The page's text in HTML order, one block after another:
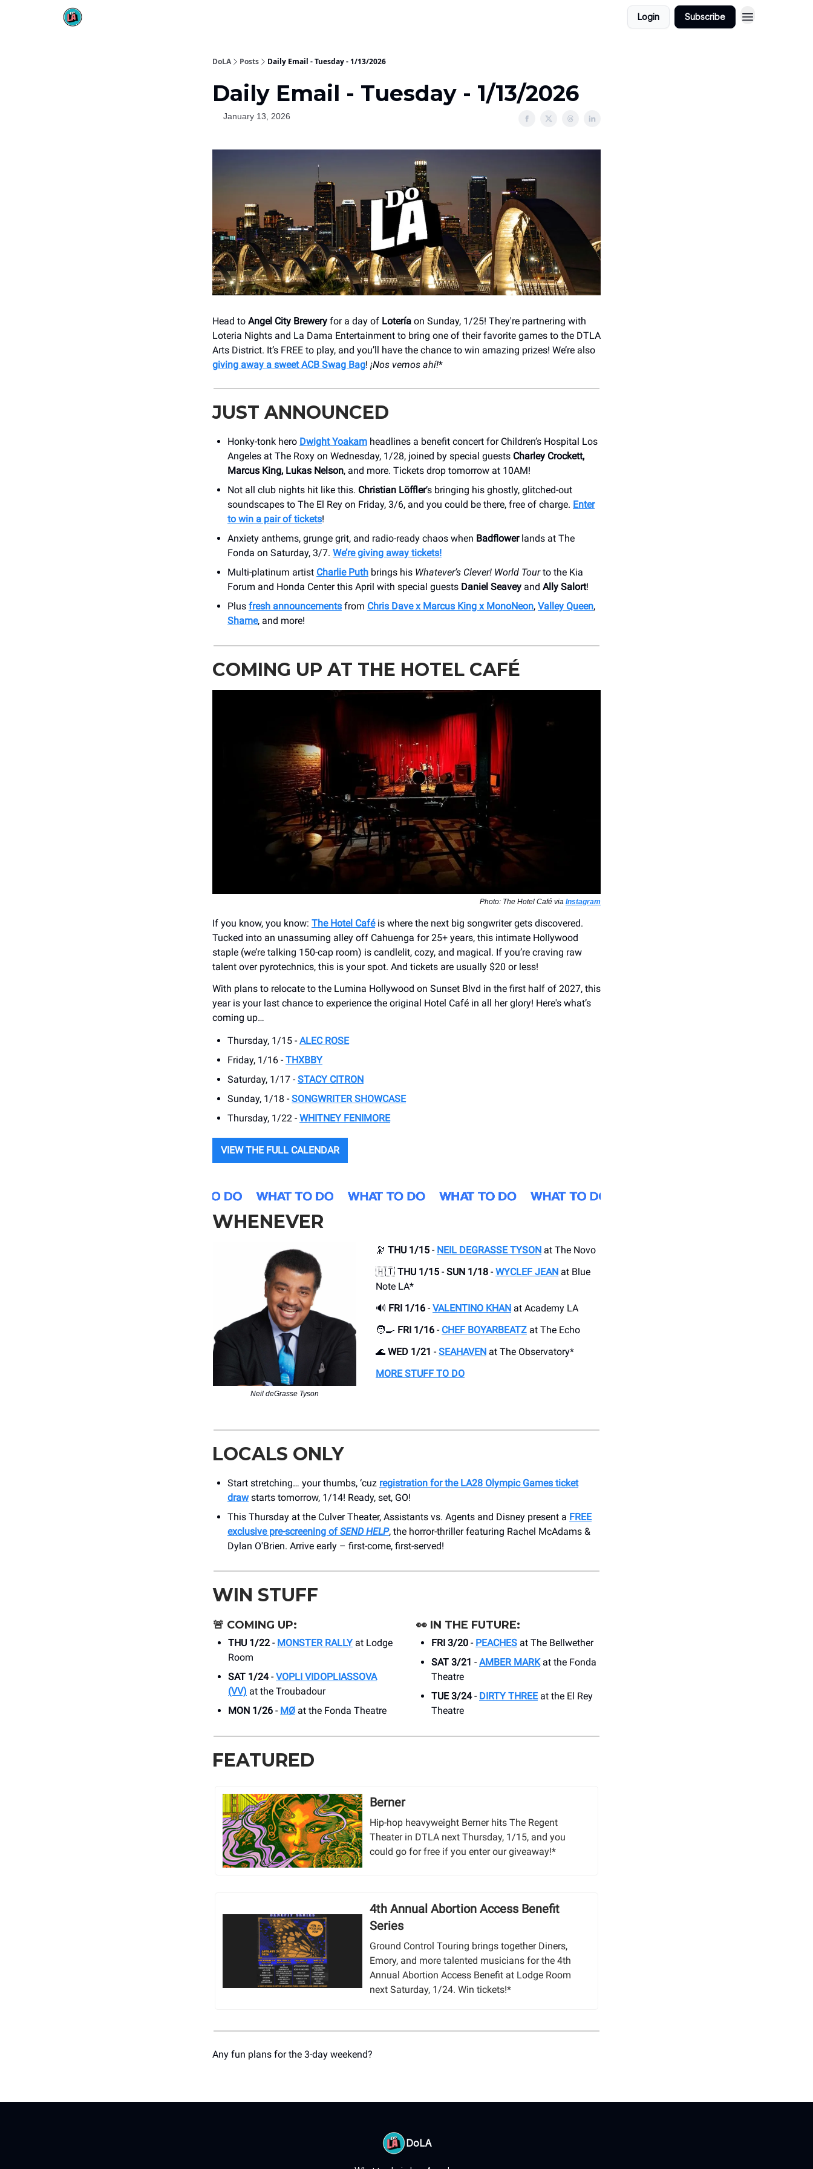
Login Subscribe
DoLA Posts Daily Email - Tuesday - 1/13/2026
Daily Email - Tuesday - 1/13/2026
January 13, 2026
Head to Angel City Brewery for a day of Lotería on Sunday, 1/25! They're partnering with
Loteria Nights and La Dama Entertainment to bring one of their favorite games to the DTLA
Arts District. It’s FREE to play, and you’ll have the chance to win amazing prizes! We’re also
giving away a sweet ACB Swag Bag! ¡Nos vemos ahí!*
JUST ANNOUNCED
Honky-tonk hero Dwight Yoakam headlines a benefit concert for Children’s Hospital Los
Angeles at The Roxy on Wednesday, 1/28, joined by special guests Charley Crockett,
Marcus King, Lukas Nelson, and more. Tickets drop tomorrow at 10AM!
Not all club nights hit like this. Christian Löffler’s bringing his ghostly, glitched-out
soundscapes to The El Rey on Friday, 3/6, and you could be there, free of charge. Enter
to win a pair of tickets!
Anxiety anthems, grunge grit, and radio-ready chaos when Badflowerlands at The
Fonda on Saturday, 3/7. We’re giving away tickets!
Multi-platinum artist Charlie Puth brings his Whatever’s Clever! World Tourto the Kia
Forum and Honda Center this April with special guests Daniel Seavey and Ally Salort!
Plus fresh announcements from Chris Dave x Marcus King x MonoNeon, Valley Queen,
Shame, and more!
COMING UP AT THE HOTEL CAFÉ
Photo: The Hotel Café via Instagram
If you know, you know: The Hotel Caféis where the next big songwriter gets discovered.
Tucked into an unassuming alley off Cahuenga for 25+ years, this intimate Hollywood
staple (we’re talking 150-cap room) is candlelit, cozy, and magical. If you’re craving raw
talent over pyrotechnics, this is your spot. And tickets are usually $20 or less!
With plans to relocate to the Lumina Hollywood on Sunset Blvd in the first half of 2027, this
year is your last chance to experience the original Hotel Café in all her glory! Here's what’s
coming up…
Thursday, 1/15 - ALEC ROSE
Friday, 1/16 - THXBBY
Saturday, 1/17 - STACY CITRON
Sunday, 1/18 - SONGWRITER SHOWCASE
Thursday, 1/22 - WHITNEY FENIMORE
VIEW THE FULL CALENDAR
WHENEVER
Neil deGrasse Tyson
🔭 THU 1/15 - NEIL DEGRASSE TYSON at The Novo
🇭🇹 THU 1/15 - SUN 1/18 - WYCLEF JEAN at Blue
Note LA*
🔊 FRI 1/16 - VALENTINO KHAN at Academy LA
🧑‍🍳 FRI 1/16 - CHEF BOYARBEATZ at The Echo
🌊 WED 1/21 - SEAHAVEN at The Observatory*
MORE STUFF TO DO
LOCALS ONLY
Start stretching… your thumbs, ‘cuz registration for the LA28 Olympic Games ticket
drawstarts tomorrow, 1/14! Ready, set, GO!
This Thursday at the Culver Theater, Assistants vs. Agents and Disney present a FREE
exclusive pre-screening ofSEND HELP, the horror-thriller featuring Rachel McAdams &
Dylan O'Brien. Arrive early – first-come, first-served!
WIN STUFF
🚨 COMING UP:
THU 1/22 - MONSTER RALLYat Lodge
Room
SAT 1/24- VOPLI VIDOPLIASSOVA
(VV) at the Troubadour
MON 1/26 - MØ at the Fonda Theatre
👀 IN THE FUTURE:
FRI 3/20 - PEACHES at The Bellwether
SAT 3/21 - AMBER MARKat the Fonda
Theatre
TUE 3/24- DIRTY THREEat the El Rey
Theatre
FEATURED
Berner
Hip-hop heavyweight Berner hits The Regent
Theater in DTLA next Thursday, 1/15, and you
could go for free if you enter our giveaway!*
4th Annual Abortion Access Benefit
Series
Ground Control Touring brings together Diners,
Emory, and more talented musicians for the 4th
Annual Abortion Access Benefit at Lodge Room
next Saturday, 1/24. Win tickets!*
Any fun plans for the 3-day weekend?
DoLA